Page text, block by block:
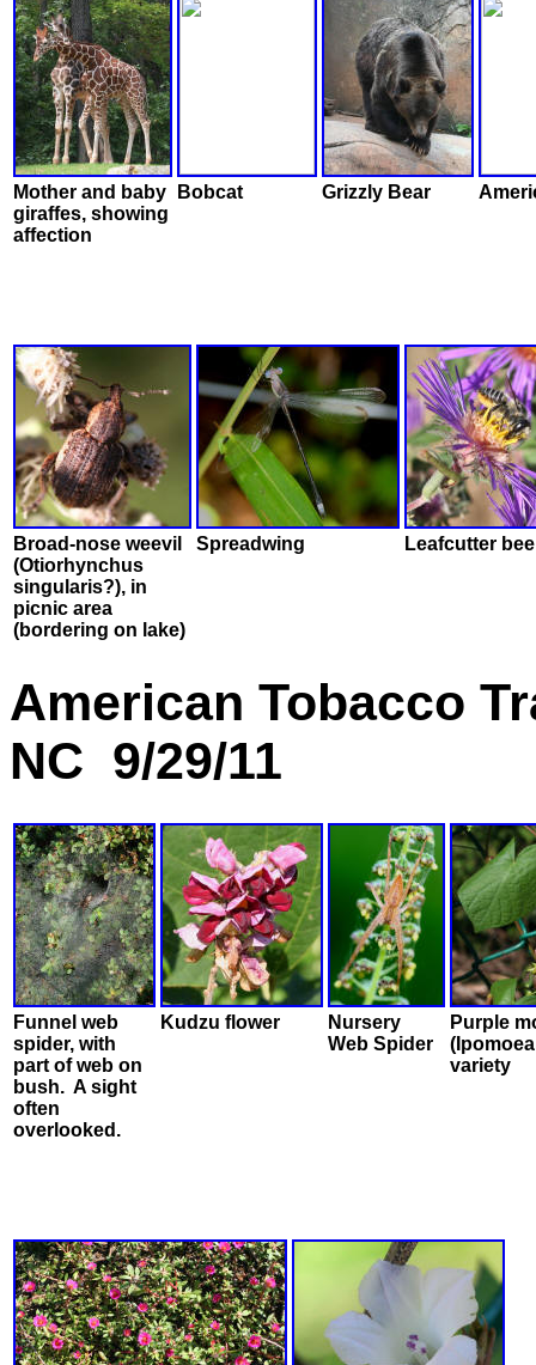
Mother and baby
giraffes, showing
affection
Bobcat Grizzly Bear
Broad-nose weevil
(Otiorhynchus
singularis?), in
picnic area
(bordering on lake)
Spreadwing Leafcutter bee
American Tobacco
NC 9/29/11
Funnel web
spider, with
part of web on
bush. A sight
often
overlooked.
Kudzu flower
Nursery
Web Spider
Purple
variety